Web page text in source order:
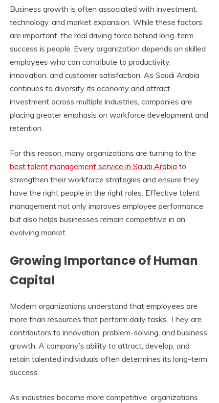
Business growth is often associated with investment,
technology, and market expansion. While these factors
are important, the real driving force behind long-term
success is people. Every organization depends on skilled
employees who can contribute to productivity,
innovation, and customer satisfaction. As Saudi Arabia
continues to diversify its economy and attract
investment across multiple industries, companies are
placing greater emphasis on workforce development and
retention.
For this reason, many organizations are turning to the
best talent management service in Saudi Arabia to
strengthen their workforce strategies and ensure they
have the right people in the right roles. Effective talent
management not only improves employee performance
but also helps businesses remain competitive in an
evolving market.
Growing Importance of Human
Capital
Modern organizations understand that employees are
more than resources that perform daily tasks. They are
contributors to innovation, problem-solving, and business
growth. A company’s ability to attract, develop, and
retain talented individuals often determines its long-term
success.
As industries become more competitive, organizations